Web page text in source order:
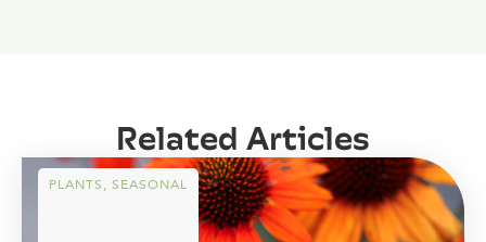
Related Articles
PLANTS, SEASONAL